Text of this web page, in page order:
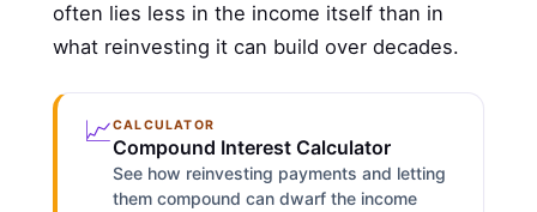
often lies less in the income itself than in
what reinvesting it can build over decades.
📈CALCULATOR
Compound Interest Calculator
See how reinvesting payments and letting
them compound can dwarf the income